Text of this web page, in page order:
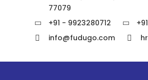
77079
+91 - 9923280712
info@fudugo.com